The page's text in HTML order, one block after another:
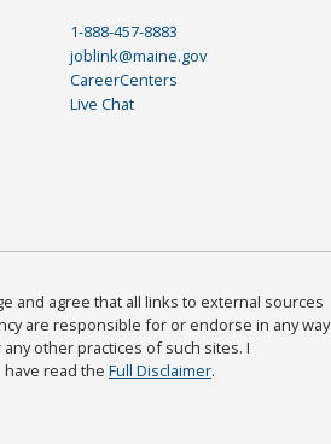
1-888-457-8883
joblink@maine.gov
CareerCenters
Live Chat
and agree that all links to external sources
are responsible for or endorse in any way
other practices of such sites. I
read the Full Disclaimer.